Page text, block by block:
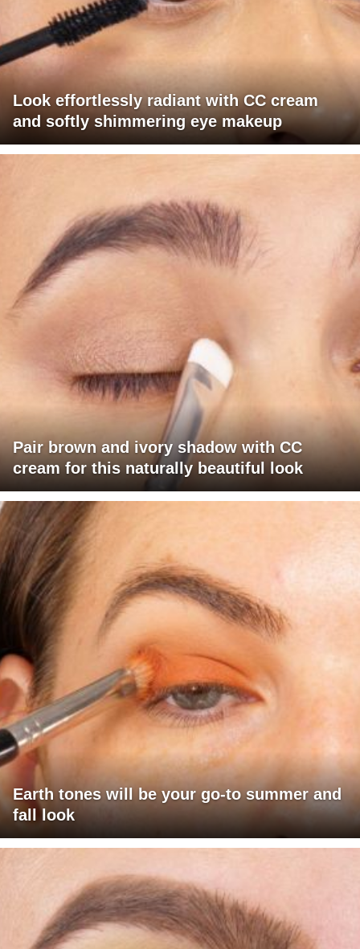
Look effortlessly radiant with CC cream
and softly shimmering eye makeup
Pair brown and ivory shadow with CC
cream for this naturally beautiful look
Earth tones will be your go-to summer and
fall look